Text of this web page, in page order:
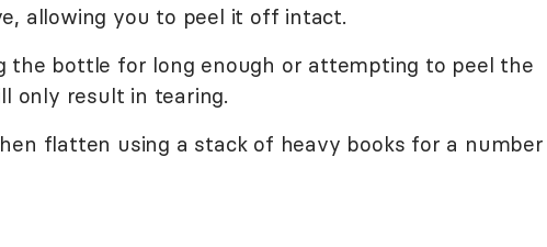
allowing you to peel it off intact.
the bottle for long enough or attempting to peel the
only result in tearing.
flatten using a stack of heavy books for a number